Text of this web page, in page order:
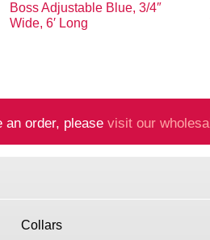
Boss Adjustable Blue, 3/4″
Wide, 6′ Long
an order, please visit our
Collars